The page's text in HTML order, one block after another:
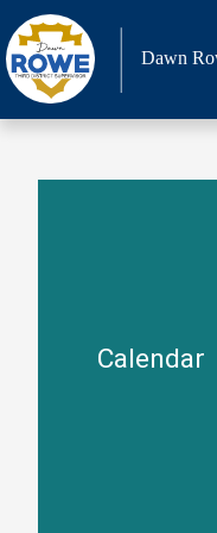
Skip
to
content
Dawn
Calendar